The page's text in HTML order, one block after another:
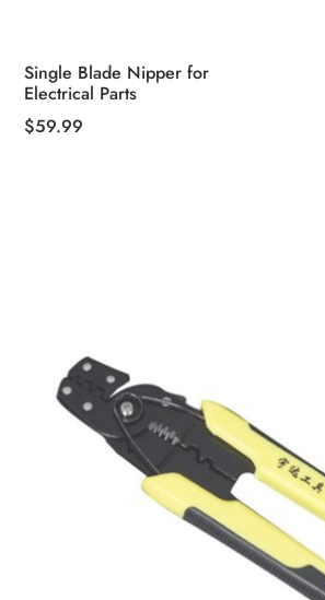
Single Blade Nipper for
Electrical Parts
$59.99